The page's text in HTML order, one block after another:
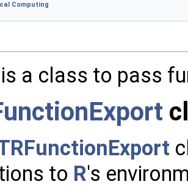
Computing
a class to pass
to R's